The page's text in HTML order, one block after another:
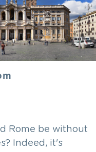
Rome be without
Indeed, it's